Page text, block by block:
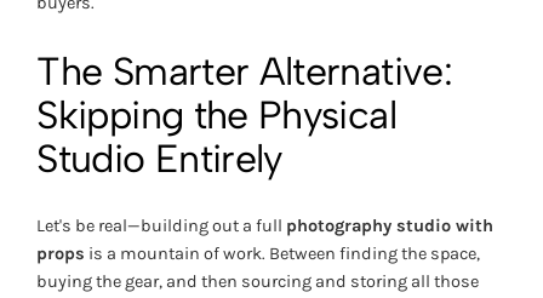
The Smarter Alternative:
Skipping the Physical
Studio Entirely
Let's be real—building out a full photography studio with
props is a mountain of work. Between finding the space,
buying the gear, and then sourcing and storing all those